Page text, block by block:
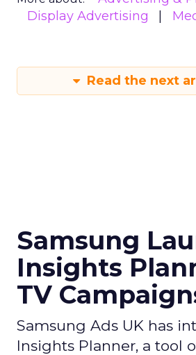
Display Advertising
Read the next
Samsung
Insights
TV
Samsung Ads UK has
Insights Planner, a tool